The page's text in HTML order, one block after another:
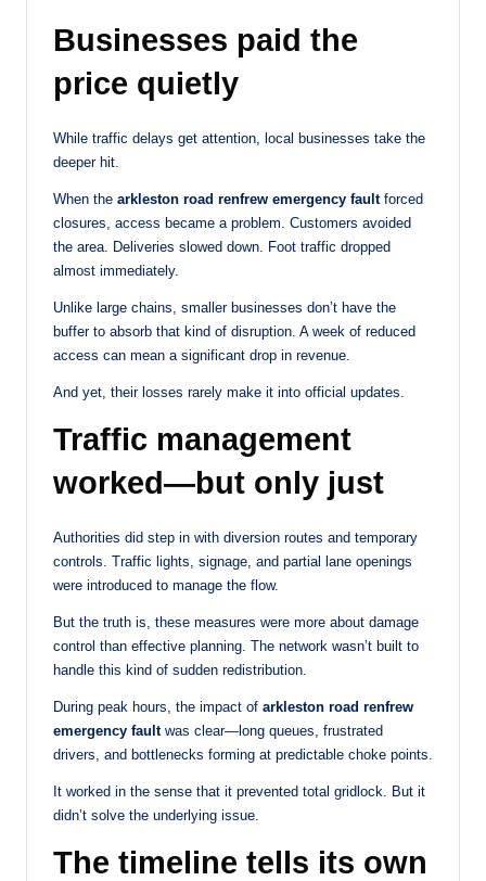
Businesses paid the
price quietly
While traffic delays get attention, local businesses take the
deeper hit.
When the arkleston road renfrew emergency faultforced
closures, access became a problem. Customers avoided
the area. Deliveries slowed down. Foot traffic dropped
almost immediately.
Unlike large chains, smaller businesses don’t have the
buffer to absorb that kind of disruption. A week of reduced
access can mean a significant drop in revenue.
And yet, their losses rarely make it into official updates.
Traffic management
worked—but only just
Authorities did step in with diversion routes and temporary
controls. Traffic lights, signage, and partial lane openings
were introduced to manage the flow.
But the truth is, these measures were more about damage
control than effective planning. The network wasn’t built to
handle this kind of sudden redistribution.
During peak hours, the impact of arkleston road renfrew
emergency faultwas clear—long queues, frustrated
drivers, and bottlenecks forming at predictable choke points.
It worked in the sense that it prevented total gridlock. But it
didn’t solve the underlying issue.
The timeline tells its own